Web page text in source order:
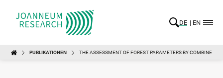
DE EN
PUBLIKATIONEN THE ASSESSMENT OF FOREST PARAMETERS BY COMBINED